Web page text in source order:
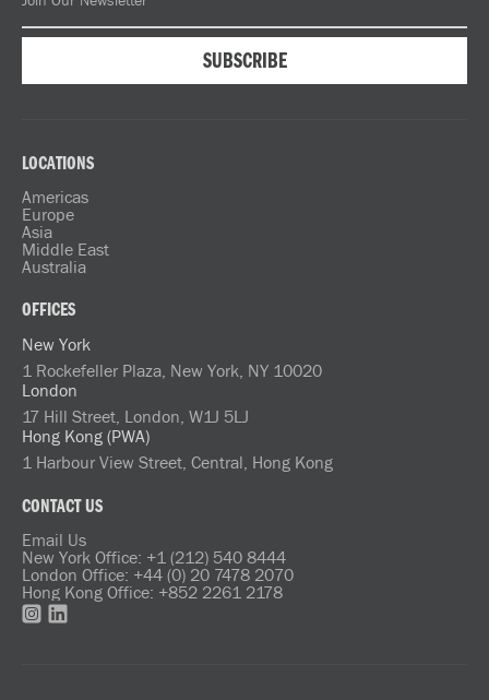
LOCATIONS
Americas
Europe
Asia
Middle East
Australia
OFFICES
New York
1 Rockefeller Plaza, New York, NY 10020
London
17 Hill Street, London, W1J 5LJ
Hong Kong (PWA)
1 Harbour View Street, Central, Hong Kong
CONTACT US
Email Us
New York Office: +1 (212) 540 8444
London Office: +44 (0) 20 7478 2070
Hong Kong Office: +852 2261 2178